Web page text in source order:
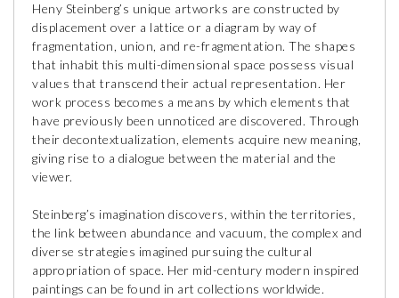
Heny Steinberg’s unique artworks are constructed by
displacement over a lattice or a diagram by way of
fragmentation, union, and re-fragmentation. The shapes
that inhabit this multi-dimensional space possess visual
values that transcend their actual representation. Her
work process becomes a means by which elements that
have previously been unnoticed are discovered. Through
their decontextualization, elements acquire new meaning,
giving rise to a dialogue between the material and the
viewer.
Steinberg’s imagination discovers, within the territories,
the link between abundance and vacuum, the complex and
diverse strategies imagined pursuing the cultural
appropriation of space. Her mid-century modern inspired
paintings can be found in art collections worldwide.